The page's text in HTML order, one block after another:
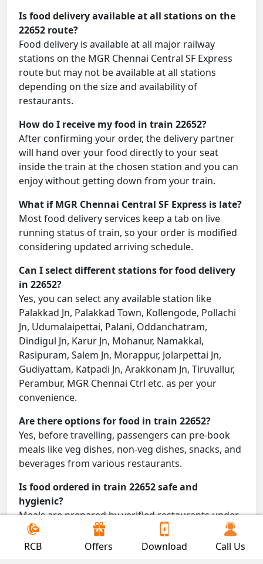
Is food delivery available at all stations on the
22652 route?
Food delivery is available at all major railway
stations on the MGR Chennai Central SF Express
route but may not be available at all stations
depending on the size and availability of
restaurants.
How do I receive my food in train 22652?
After confirming your order, the delivery partner
will hand over your food directly to your seat
inside the train at the chosen station and you can
enjoy without getting down from your train.
What if MGR Chennai Central SF Express is late?
Most food delivery services keep a tab on live
running status of train, so your order is modified
considering updated arriving schedule.
Can I select different stations for food delivery
in 22652?
Yes, you can select any available station like
Palakkad Jn, Palakkad Town, Kollengode, Pollachi
Jn, Udumalaipettai, Palani, Oddanchatram,
Dindigul Jn, Karur Jn, Mohanur, Namakkal,
Rasipuram, Salem Jn, Morappur, Jolarpettai Jn,
Gudiyattam, Katpadi Jn, Arakkonam Jn, Tiruvallur,
Perambur, MGR Chennai Ctrl etc. as per your
convenience.
Are there options for food in train 22652?
Yes, before travelling, passengers can pre-book
meals like veg dishes, non-veg dishes, snacks, and
beverages from various restaurants.
Is food ordered in train 22652 safe and
hygienic?
Meals are prepared by verified restaurants under
proper conditions and delivered directly to your
seat.
RCB Offers Download Call Us